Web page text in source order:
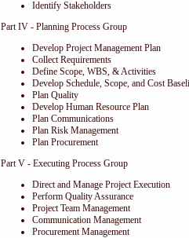
Identify Stakeholders
Part IV - Planning Process Group
Develop Project Management Plan
Collect Requirements
Define Scope, WBS, & Activities
Develop Schedule, Scope, and Cost
Plan Quality
Develop Human Resource Plan
Plan Communications
Plan Risk Management
Plan Procurement
Part V - Executing Process Group
Direct and Manage Project Execution
Perform Quality Assurance
Project Team Management
Communication Management
Procurement Management